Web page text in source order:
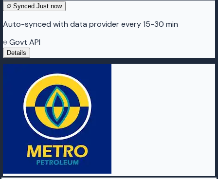
Synced Just now
Auto-synced with data provider every 15-30 min
Govt API
Details